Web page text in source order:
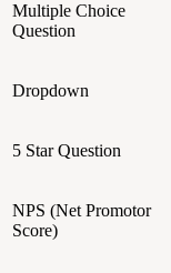
Multiple Choice
Question
Dropdown
5 Star Question
NPS (Net Promotor
Score)